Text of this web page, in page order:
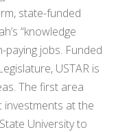
state-funded
“knowledge
paying jobs. Funded
USTAR is
The first area
investments at the
University to